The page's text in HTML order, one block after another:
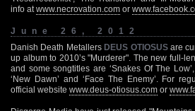
info at www.necrovation.com or
June 26, 2012
Danish Death Metallers DEUS OTIOSUSare
up album to 2010’s "Murderer". The new full-
and some songtitles are ‘Snakes Of The
‘New Dawn’ and ‘Face The Enemy’. For
official website www.deus-otiosus.com or